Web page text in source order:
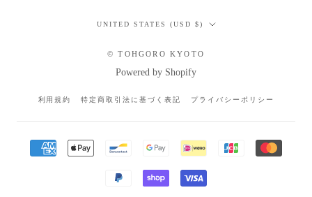
Country/region
UNITED STATES (USD $)
© TOHGORO KYOTO
Powered by Shopify
利用規約 特定商取引法に基づく表記 プライバシーポリシー